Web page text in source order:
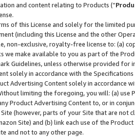
and content relating to Products (“
of this License and solely for the limited
(including this License and the other
non-exclusive, royalty-free license to: (a)
we make available to you as part of the
Guidelines, unless otherwise provided for
solely in accordance with the Specifications
Advertising Content solely in accordance
limiting the foregoing, you will: (a) use
Product Advertising Content to, or in
(however, parts of your Site that are not
Site) and (b) link each use of the
and not to any other page.